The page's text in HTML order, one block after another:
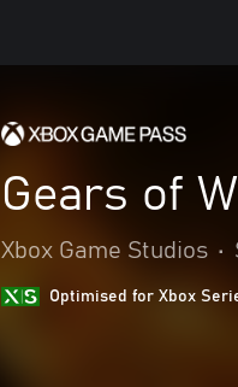
Gears of
Xbox Game Studios •
Optimised for Xbox